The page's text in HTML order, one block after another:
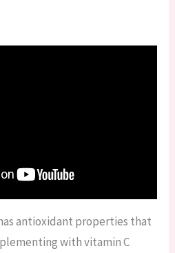
antioxidant properties that
with vitamin C